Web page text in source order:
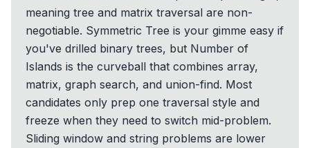
meaning tree and matrix traversal are non-
negotiable. Symmetric Tree is your gimme easy if
you've drilled binary trees, but Number of
Islands is the curveball that combines array,
matrix, graph search, and union-find. Most
candidates only prep one traversal style and
freeze when they need to switch mid-problem.
Sliding window and string problems are lower